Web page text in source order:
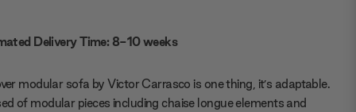
Delivery Time: 8-10 weeks
modular sofa by Victor Carrasco is one thing, it’s adaptable.
of modular pieces including chaise longue elements and